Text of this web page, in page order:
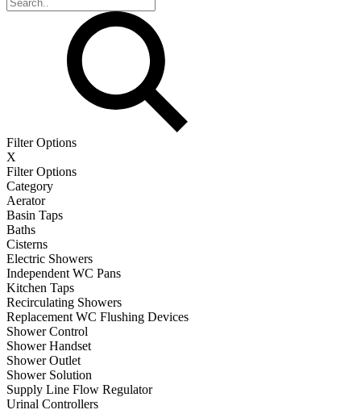
Filter Options
X
Filter Options
Category
Aerator
Basin Taps
Baths
Cisterns
Electric Showers
Independent WC Pans
Kitchen Taps
Recirculating Showers
Replacement WC Flushing Devices
Shower Control
Shower Handset
Shower Outlet
Shower Solution
Supply Line Flow Regulator
Urinal Controllers